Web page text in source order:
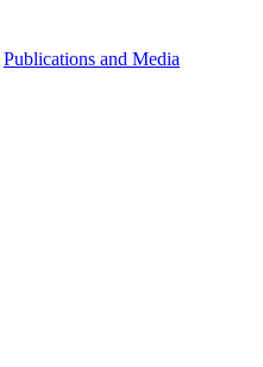
Publications and Media